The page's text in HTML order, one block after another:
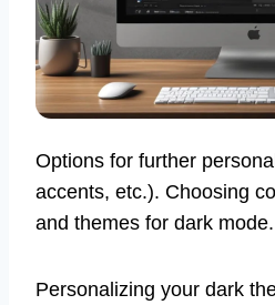
Options for further
accents, etc.). Choosing
and themes for dark mode.
Personalizing your dark